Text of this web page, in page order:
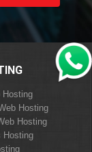
Hosting
Hosting
Hosting
Hosting